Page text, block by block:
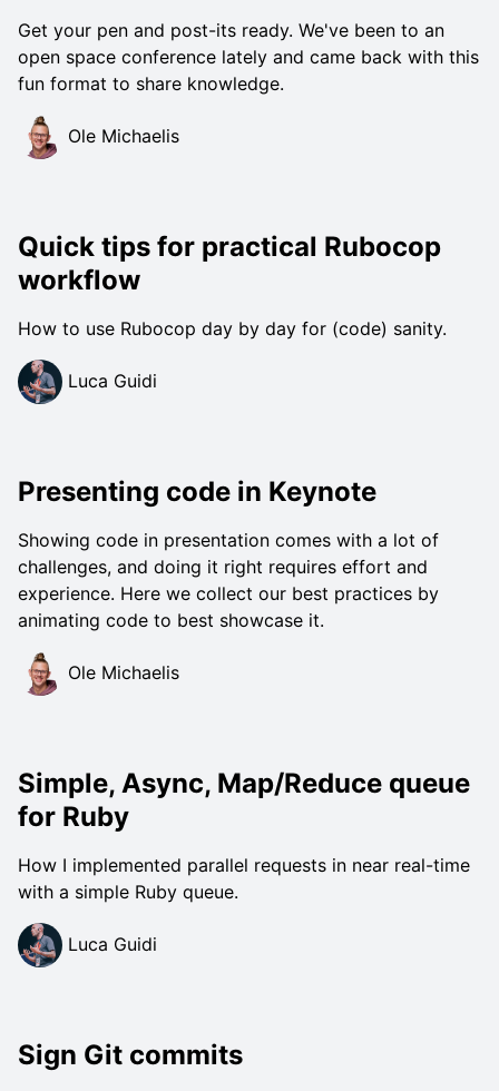
Get your pen and post-its ready. We've been to an
open space conference lately and came back with this
fun format to share knowledge.
Ole Michaelis
Quick tips for practical Rubocop
workflow
How to use Rubocop day by day for (code) sanity.
Luca Guidi
Presenting code in Keynote
Showing code in presentation comes with a lot of
challenges, and doing it right requires effort and
experience. Here we collect our best practices by
animating code to best showcase it.
Ole Michaelis
Simple, Async, Map/Reduce queue
for Ruby
How I implemented parallel requests in near real-time
with a simple Ruby queue.
Luca Guidi
Sign Git commits